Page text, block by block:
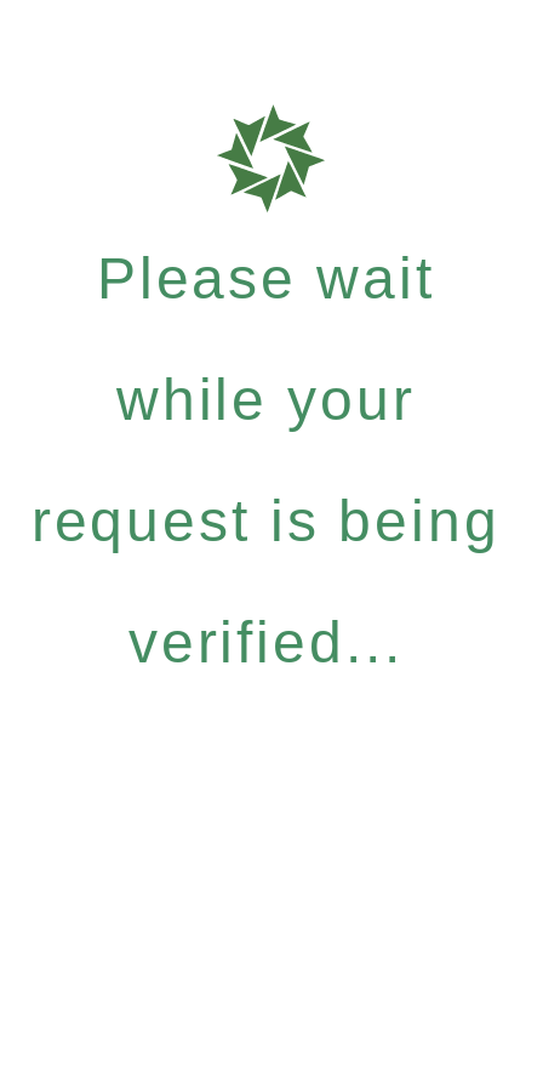
Please wait
while your
request is being
verified...